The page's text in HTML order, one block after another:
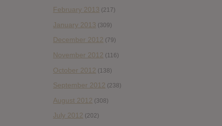
February 2013 (217)
January 2013 (309)
December 2012 (79)
November 2012 (116)
October 2012 (138)
September 2012 (238)
August 2012 (308)
July 2012 (202)